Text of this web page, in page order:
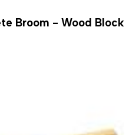
Broom - Wood Block